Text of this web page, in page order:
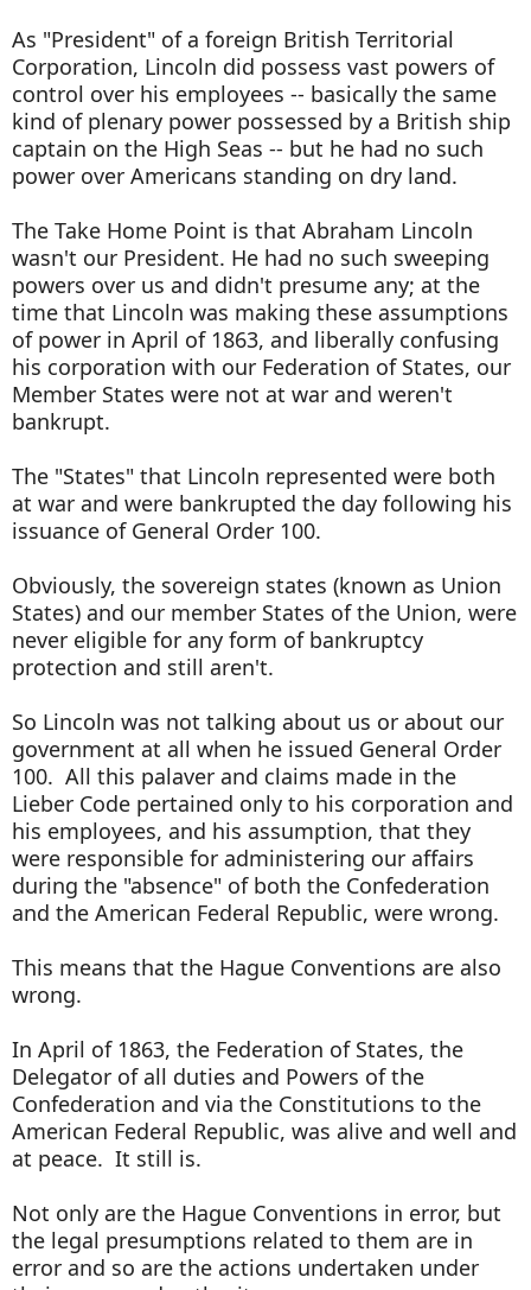
As "President" of a foreign British Territorial
Corporation, Lincoln did possess vast powers of
control over his employees -- basically the same
kind of plenary power possessed by a British ship
captain on the High Seas -- but he had no such
power over Americans standing on dry land.
The Take Home Point is that Abraham Lincoln
wasn't our President. He had no such sweeping
powers over us and didn't presume any; at the
time that Lincoln was making these assumptions
of power in April of 1863, and liberally confusing
his corporation with our Federation of States, our
Member States were not at war and weren't
bankrupt.
The "States" that Lincoln represented were both
at war and were bankrupted the day following his
issuance of General Order 100.
Obviously, the sovereign states (known as Union
States) and our member States of the Union, were
never eligible for any form of bankruptcy
protection and still aren't.
So Lincoln was not talking about us or about our
government at all when he issued General Order
100. All this palaver and claims made in the
Lieber Code pertained only to his corporation and
his employees, and his assumption, that they
were responsible for administering our affairs
during the "absence" of both the Confederation
and the American Federal Republic, were wrong.
This means that the Hague Conventions are also
wrong.
In April of 1863, the Federation of States, the
Delegator of all duties and Powers of the
Confederation and via the Constitutions to the
American Federal Republic, was alive and well and
at peace. It still is.
Not only are the Hague Conventions in error, but
the legal presumptions related to them are in
error and so are the actions undertaken under